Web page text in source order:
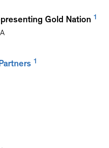
Gold Nation 1
1